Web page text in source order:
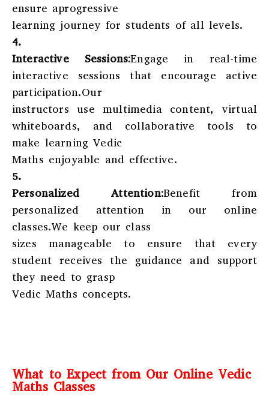
ensure aprogressive
learning journey for students of all levels.
4.
Interactive Sessions:Engage in real-time
interactive sessions that encourage active
participation.Our
instructors use multimedia content, virtual
whiteboards, and collaborative tools to
make learning Vedic
Maths enjoyable and effective.
5.
Personalized Attention:Benefit from
personalized attention in our online
classes.We keep our class
sizes manageable to ensure that every
student receives the guidance and support
they need to grasp
Vedic Maths concepts.
What to Expect from Our Online Vedic
Maths Classes